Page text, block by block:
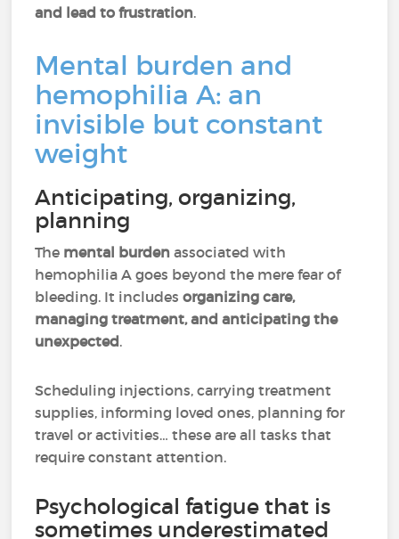
and lead to frustration.
Mental burden and
hemophilia A: an
invisible but constant
weight
Anticipating, organizing,
planning
The mental burden associated with
hemophilia A goes beyond the mere fear of
bleeding. It includesorganizing care,
managing treatment, and anticipating the
unexpected.
Scheduling injections, carrying treatment
supplies, informing loved ones, planning for
travel or activities… these are all tasks that
require constant attention.
Psychological fatigue that is
sometimes underestimated